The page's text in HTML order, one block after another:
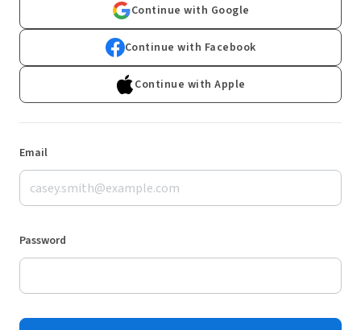
Continue with Google
Continue with Facebook
Continue with Apple
Email
Password